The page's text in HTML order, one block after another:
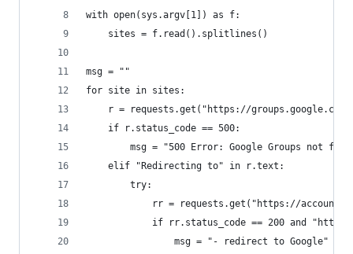
with open(sys.argv[1]) as f:
    sites = f.read().splitlines()
msg = ""
for site in sites:
r = requests.get("https://
    if r.status_code == 500:
msg = "500 Error: Google Groups not
    elif "Redirecting to" in r.text:
        try:
rr = requests.get("https://
if rr.status_code == 200 and
                msg = "- redirect to Google"